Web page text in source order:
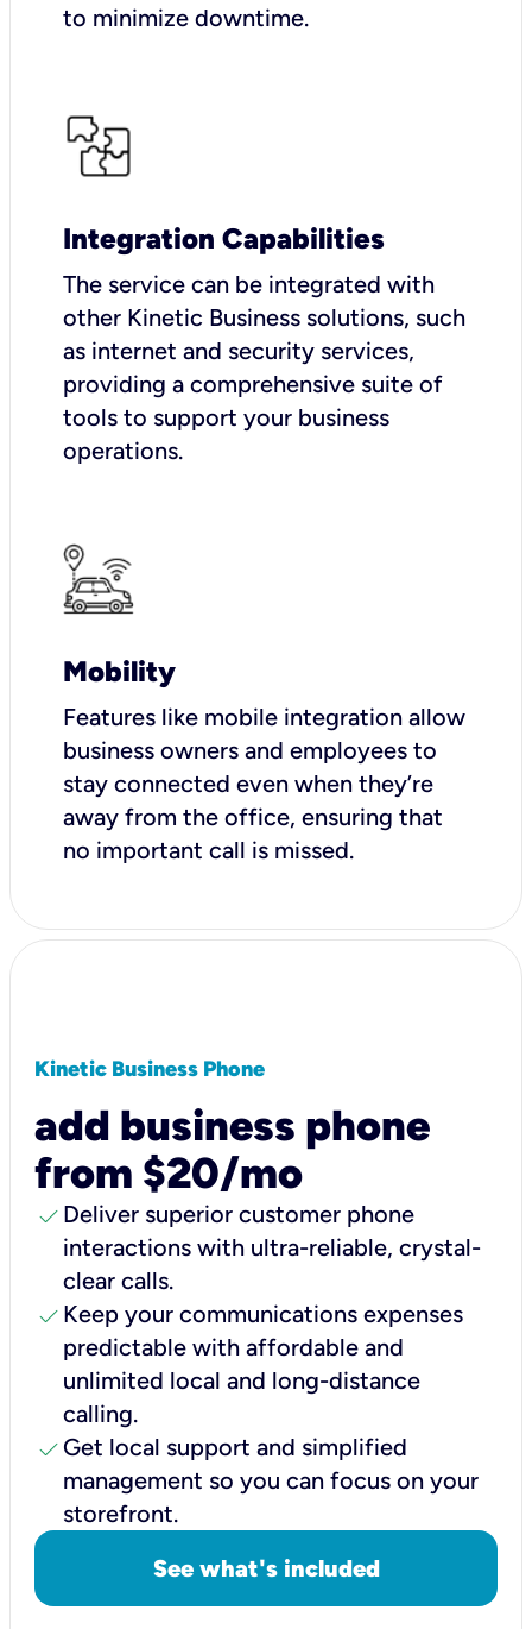
to minimize downtime.
Integration Capabilities
The service can be integrated with
other Kinetic Business solutions, such
as internet and security services,
providing a comprehensive suite of
tools to support your business
operations.
Mobility
Features like mobile integration allow
business owners and employees to
stay connected even when they’re
away from the office, ensuring that
no important call is missed.
Kinetic Business Phone
add business phone
from $20/mo
check Deliver superior customer phone
interactions with ultra-reliable, crystal-
clear calls.
check Keep your communications expenses
predictable with affordable and
unlimited local and long-distance
calling.
check Get local support and simplified
management so you can focus on your
storefront.
See what's included